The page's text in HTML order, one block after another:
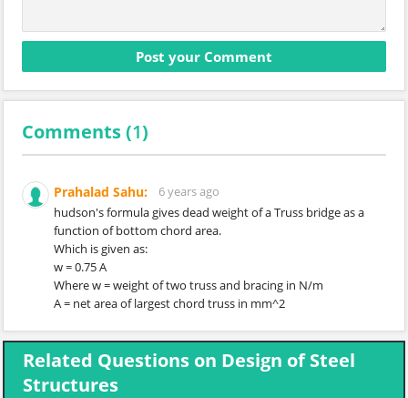
Comments (1)
Prahalad Sahu:
6 years ago
hudson's formula gives dead weight of a Truss bridge as a
function of bottom chord area.
Which is given as:
w = 0.75 A
Where w = weight of two truss and bracing in N/m
A = net area of largest chord truss in mm^2
Related Questions on Design of Steel
Structures